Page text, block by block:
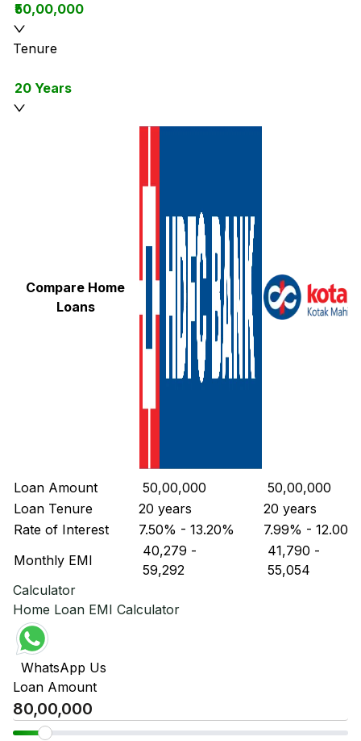
₹50,00,000
Tenure
20 Years
Compare Home
Loans
Loan Amount ₹ 50,00,000
₹ 50,00,000
Loan Tenure
20 years
20 years
Rate of Interest
7.50% - 13.20%
7.99% - 12.00%
Monthly EMI
₹ 40,279 -
₹ 59,292
₹ 41,790 -
₹ 55,054
Calculator
Home Loan EMI Calculator
WhatsApp Us
Loan Amount